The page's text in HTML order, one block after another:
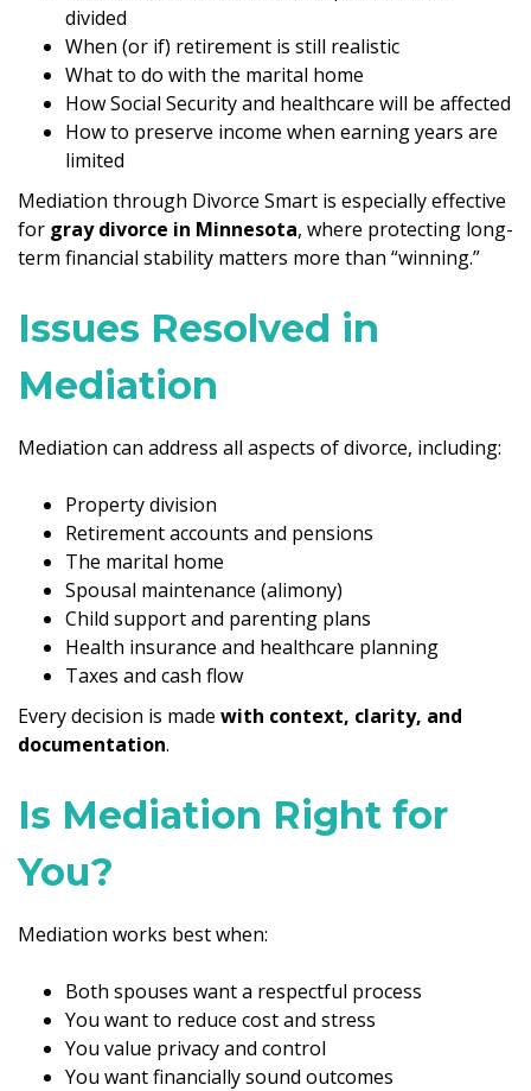
divided
When (or if) retirement is still realistic
What to do with the marital home
How Social Security and healthcare will be affected
How to preserve income when earning years are
limited
Mediation through Divorce Smart is especially effective
for gray divorce in Minnesota, where protecting long-
term financial stability matters more than “winning.”
Issues Resolved in
Mediation
Mediation can address all aspects of divorce, including:
Property division
Retirement accounts and pensions
The marital home
Spousal maintenance (alimony)
Child support and parenting plans
Health insurance and healthcare planning
Taxes and cash flow
Every decision is made with context, clarity, and
documentation.
Is Mediation Right for
You?
Mediation works best when:
Both spouses want a respectful process
You want to reduce cost and stress
You value privacy and control
You want financially sound outcomes